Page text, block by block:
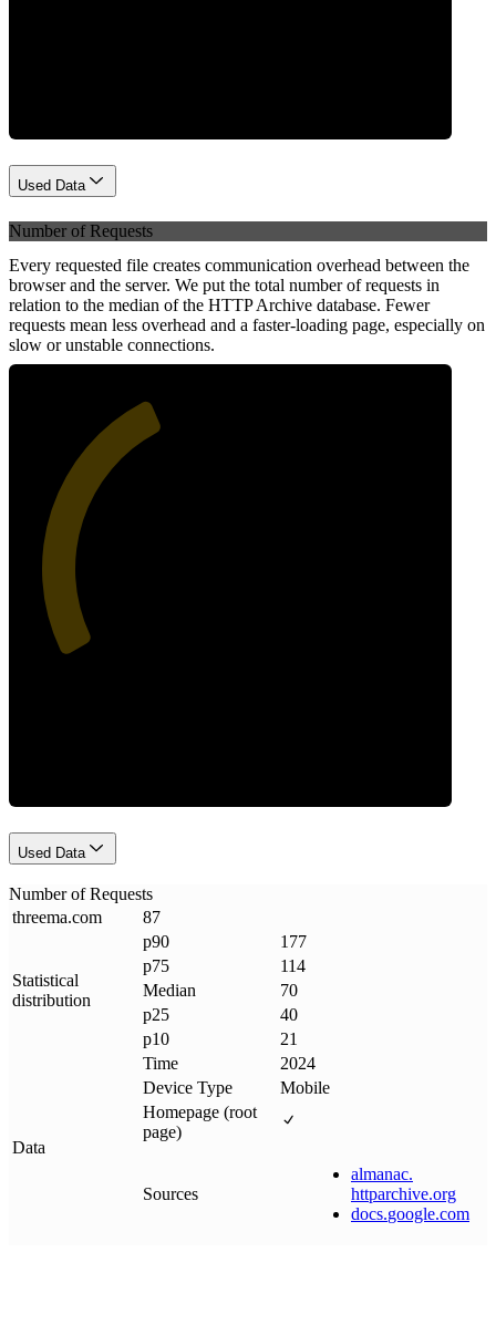
Used Data
Number of Requests
Every requested file creates communication overhead between the
browser and the server. We put the total number of requests in
relation to the median of the HTTP Archive database. Fewer
requests mean less overhead and a faster-loading page, especially on
slow or unstable connections.
Used Data
Number of Requests
threema.com 87
Statistical
distribution
p90
177
p75
114
Median
70
p25
40
p10
21
Data
Time
2024
Device Type
Mobile
Homepage (root
page)
Sources
almanac.
httparchive.org
docs.google.com